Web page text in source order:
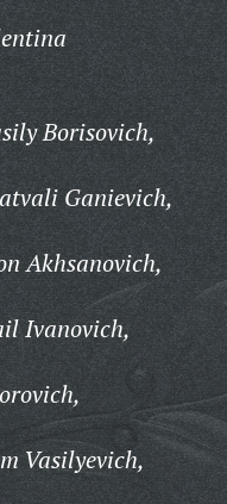
Borisovich,
Ganievich,
Akhsanovich,
Ivanovich,
Vasilyevich,